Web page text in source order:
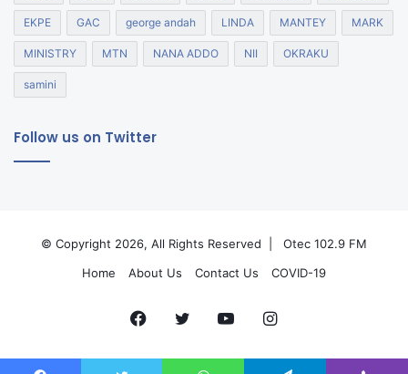
EKPE GAC george andah LINDA MANTEY MARK
MINISTRY MTN NANA ADDO NII OKRAKU
samini
Follow us on Twitter
© Copyright 2026, All Rights Reserved |
Otec 102.9 FM
Home
About Us Contact Us COVID-19
Facebook
TwitterYouTubeInstagram